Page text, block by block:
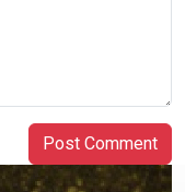
Post Comment